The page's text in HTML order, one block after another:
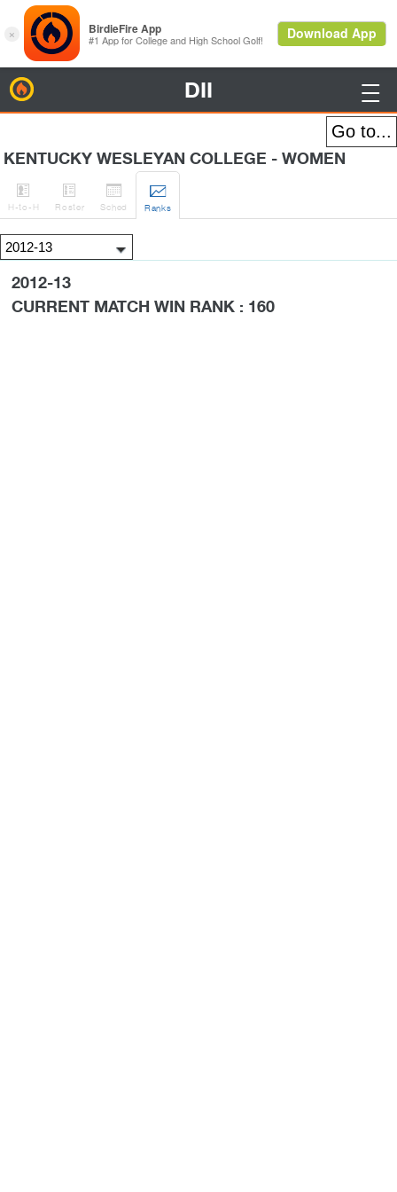
DII 
KENTUCKY WESLEYAN COLLEGE - WOMEN

H-to-H

Roster

Sched

Ranks
2012-13
CURRENT MATCH WIN RANK : 160